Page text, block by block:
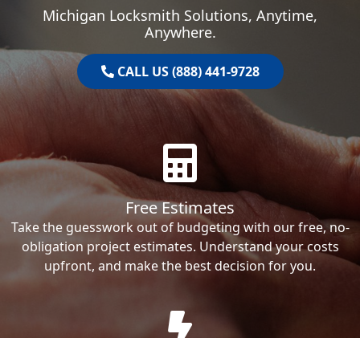
Michigan Locksmith Solutions, Anytime,
Anywhere.
CALL US (888) 441-9728
Free Estimates
Take the guesswork out of budgeting with our free, no-
obligation project estimates. Understand your costs
upfront, and make the best decision for you.